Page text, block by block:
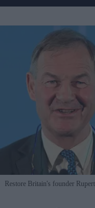
Restore Britain's founder